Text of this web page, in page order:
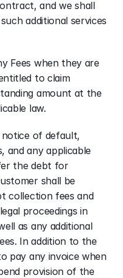
and we shall
additional services
Fees when they are
to claim
amount at the
law.
notice of default,
and any applicable
the debt for
shall be
collection fees and
proceedings in
as any additional
In addition to the
pay any invoice when
provision of the